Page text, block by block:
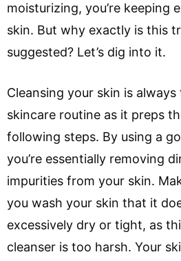
moisturizing, you’re keeping
skin. But why exactly is this
suggested? Let’s dig into it.
Cleansing your skin is
skincare routine as it preps
following steps. By using a
you’re essentially removing
impurities from your skin.
you wash your skin that it
excessively dry or tight, as
cleanser is too harsh. Your